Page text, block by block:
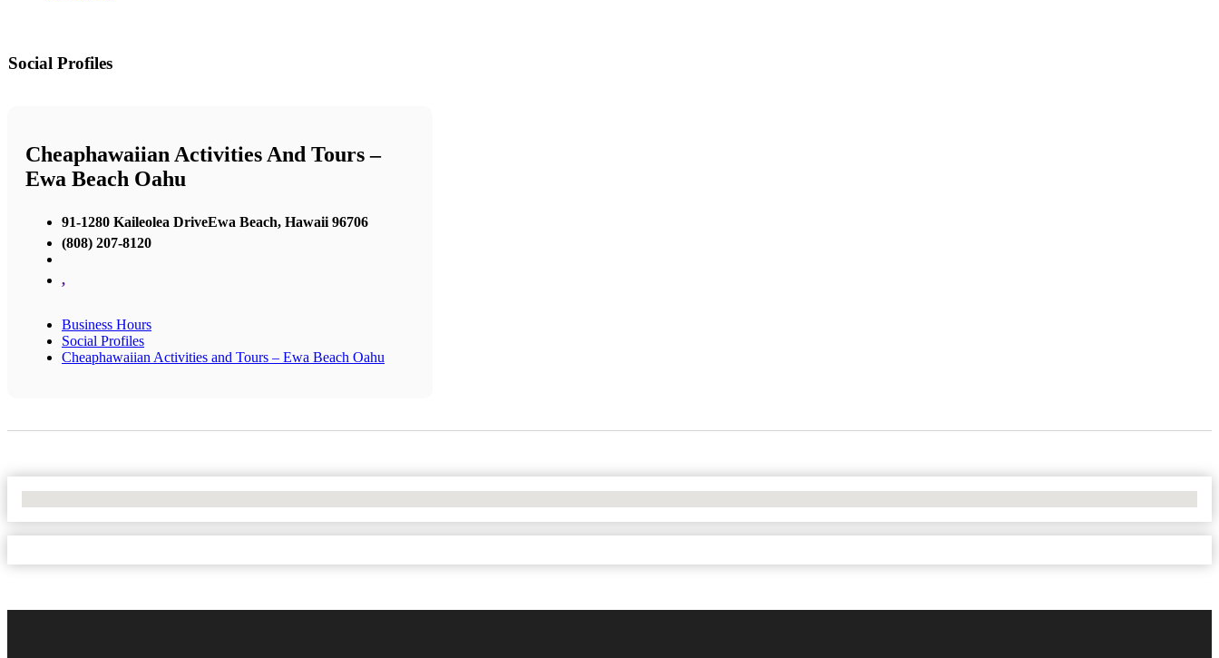
Social Profiles
Cheaphawaiian Activities And Tours –
Ewa Beach Oahu
91-1280 Kaileolea DriveEwa Beach, Hawaii 96706
(808) 207-8120
,
Business Hours
Social Profiles
Cheaphawaiian Activities and Tours – Ewa Beach Oahu